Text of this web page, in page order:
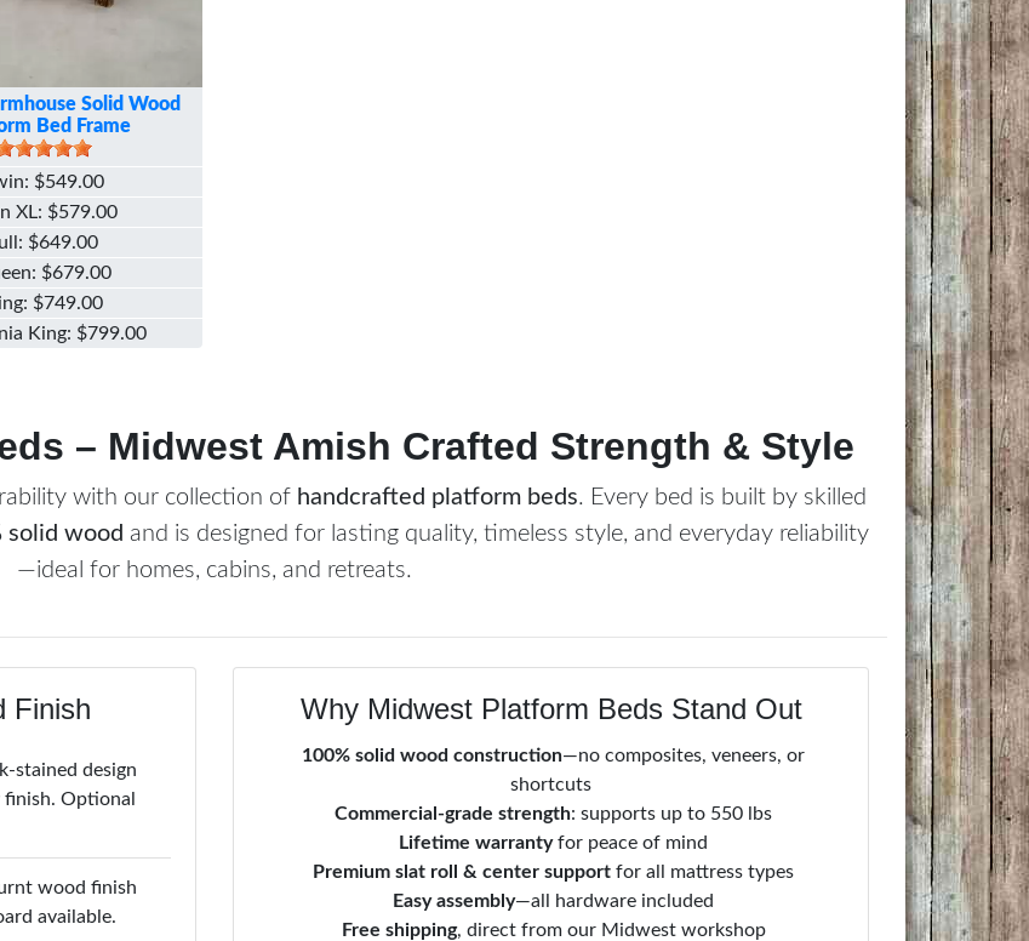
Solid Wood
Bed Frame
$549.00
XL $579.00
$649.00
$679.00
$749.00
King $799.00
– Midwest Amish Crafted Strength & Style
with our collection of handcrafted platform beds. Every bed is built by skilled
solid wood and is designed for lasting quality, timeless style, and everyday reliability
—ideal for homes, cabins, and retreats.
Finish
stained design
Optional
wood finish
available.
Why Midwest Platform Beds Stand Out
100% solid wood construction—no composites, veneers, or
shortcuts
Commercial-grade strength: supports up to 550 lbs
Lifetime warrantyfor peace of mind
Premium slat roll & center support for all mattress types
Easy assembly—all hardware included
Free shipping, direct from our Midwest workshop